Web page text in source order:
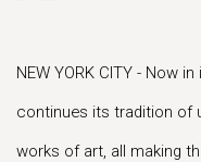
NEW YORK CITY - Now
continues its tradition of
works of art, all making